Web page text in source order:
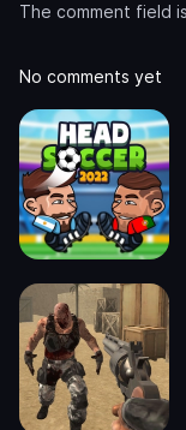
The comment field
No comments yet